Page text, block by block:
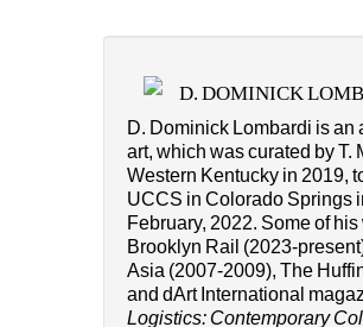
D. DOMINICK
D. Dominick Lombardi is an
art, which was curated by T.
Western Kentucky in 2019,
UCCS in Colorado Springs
February, 2022. Some of
Brooklyn Rail (2023-
Asia (2007-2009), The
and dArt International
Logistics: Contemporary